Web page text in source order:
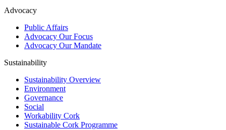
Advocacy
Public Affairs
Advocacy Our Focus
Advocacy Our Mandate
Sustainability
Sustainability Overview
Environment
Governance
Social
Workability Cork
Sustainable Cork Programme